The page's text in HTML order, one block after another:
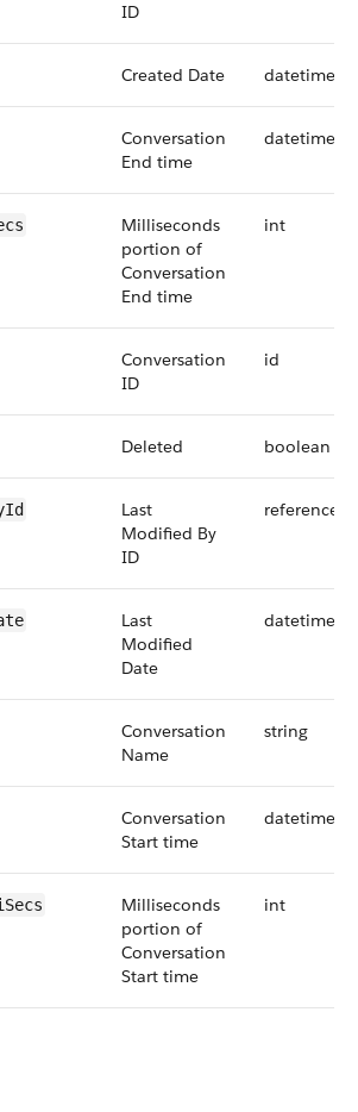
ID
Created Date datetime
Conversation
End time
datetime
Milliseconds
portion of
Conversation
End time
int
Conversation
ID
id
Deleted boolean
Last
Modified By
ID
reference
Last
Modified
Date
datetime
Conversation
Name
string
Conversation
Start time
datetime
Milliseconds
portion of
Conversation
Start time
int